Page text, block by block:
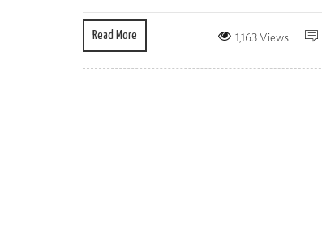
Read More 1,163 Views